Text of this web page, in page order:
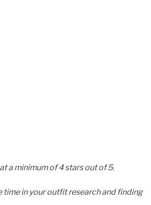
a minimum of 4 stars out of 5.
time in your outfit research and finding